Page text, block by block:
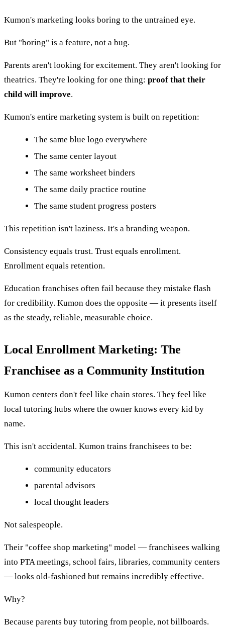
Kumon's marketing looks boring to the untrained eye.
But "boring" is a feature, not a bug.
Parents aren't looking for excitement. They aren't looking for
theatrics. They're looking for one thing: proof that their
child will improve.
Kumon's entire marketing system is built on repetition:
The same blue logo everywhere
The same center layout
The same worksheet binders
The same daily practice routine
The same student progress posters
This repetition isn't laziness. It's a branding weapon.
Consistency equals trust. Trust equals enrollment.
Enrollment equals retention.
Education franchises often fail because they mistake flash
for credibility. Kumon does the opposite — it presents itself
as the steady, reliable, measurable choice.
Local Enrollment Marketing: The
Franchisee as a Community Institution
Kumon centers don't feel like chain stores. They feel like
local tutoring hubs where the owner knows every kid by
name.
This isn't accidental. Kumon trains franchisees to be:
community educators
parental advisors
local thought leaders
Not salespeople.
Their "coffee shop marketing" model — franchisees walking
into PTA meetings, school fairs, libraries, community centers
— looks old-fashioned but remains incredibly effective.
Why?
Because parents buy tutoring from people, not billboards.